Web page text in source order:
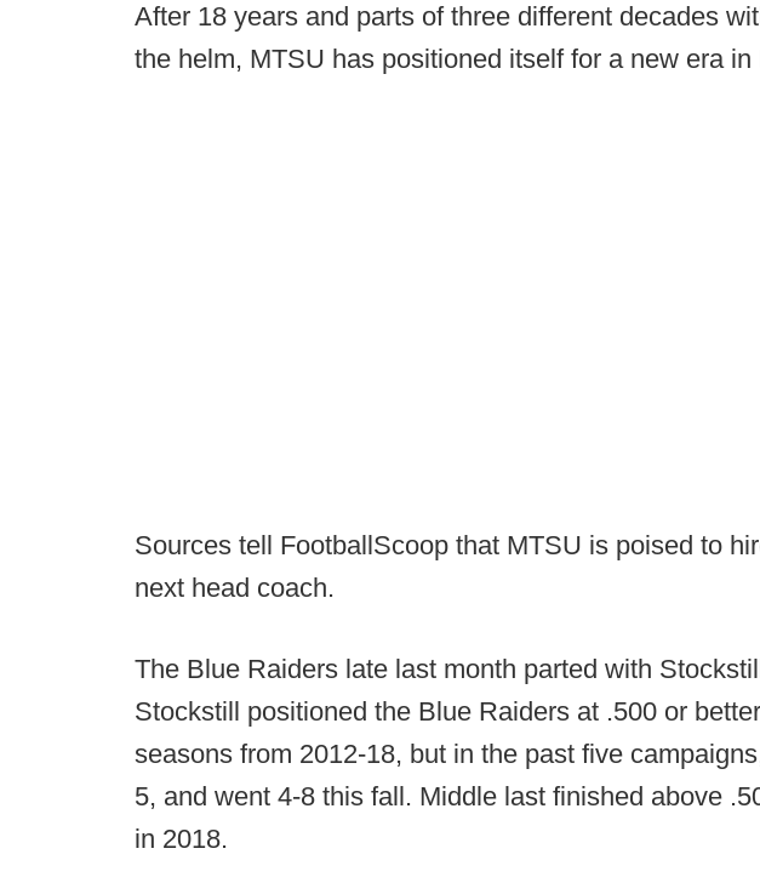
After 18 years and parts of three different decades
the helm, MTSU has positioned itself for a new era
Sources tell FootballScoop that MTSU is poised to
next head coach.
The Blue Raiders late last month parted with
Stockstill positioned the Blue Raiders at .500 or
seasons from 2012-18, but in the past five
5, and went 4-8 this fall. Middle last finished above
in 2018.